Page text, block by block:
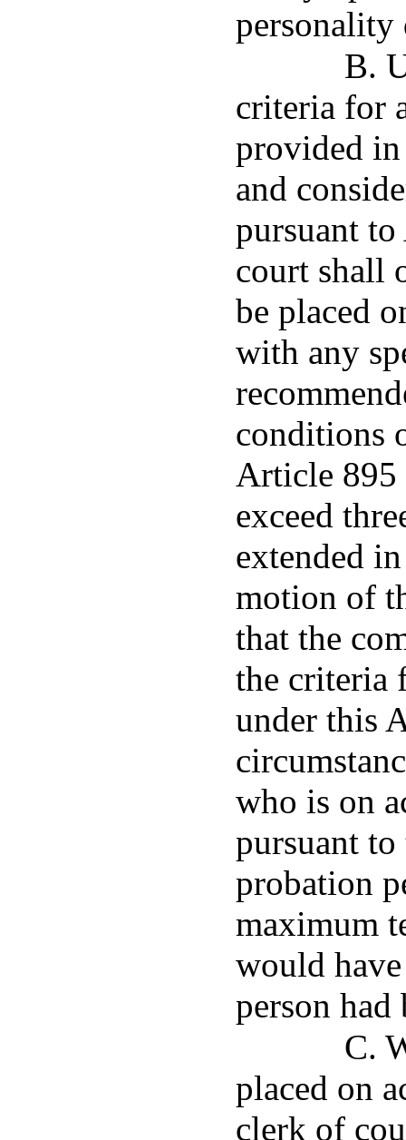
personality
B.
criteria for
provided
and
pursuant
court shall
be placed
with any
conditions
Article 895
exceed
extended
motion of
that the
the criteria
under this
who is on
pursuant
probation
maximum
would
person had
C.
placed on
clerk of